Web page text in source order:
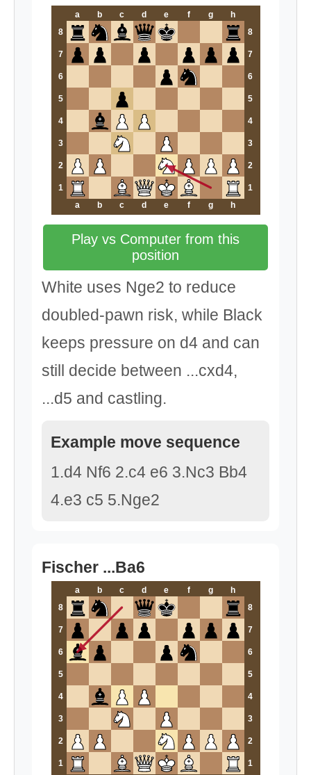
a b c d e f g
h
8
8
7 7
6 6
5 5
4 4
3 3
2 2
1
1
a
b c d e f g h
Play vs Computer from this
position
White uses Nge2 to reduce
doubled-pawn risk, while Black
keeps pressure on d4 and can
still decide between ...cxd4,
...d5 and castling.
Example move sequence
1.d4 Nf6 2.c4 e6 3.Nc3 Bb4
4.e3 c5 5.Nge2
Fischer ...Ba6
a b c d e f g
h
8
8
7 7
6 6
5 5
4 4
3 3
2 2
1
1